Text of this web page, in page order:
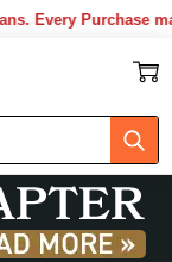
Every Purchase